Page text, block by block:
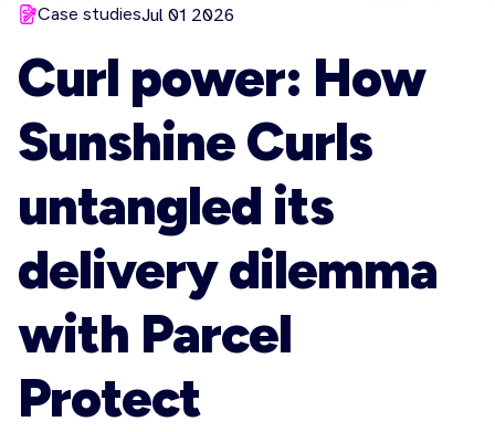
Case studiesJul 01 2026
Curl power: How
Sunshine Curls
untangled its
delivery dilemma
with Parcel
Protect